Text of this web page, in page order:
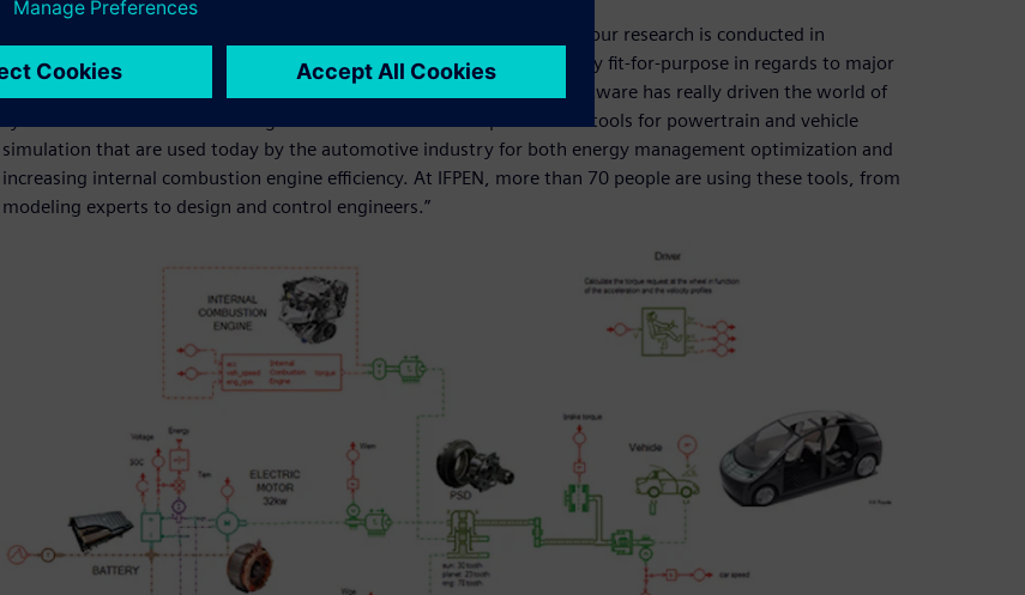
“Like other successful research institutions, a significant proportion of our research is conducted in
partnership with industry. This credo makes sure that our work is easily fit-for-purpose in regards to major
industrial concerns. I think that our partnership with Siemens PLM Software has really driven the world of
system simulation and modeling forward. We have developed various tools for powertrain and vehicle
simulation that are used today by the automotive industry for both energy management optimization and
increasing internal combustion engine efficiency. At IFPEN, more than 70 people are using these tools, from
modeling experts to design and control engineers.”